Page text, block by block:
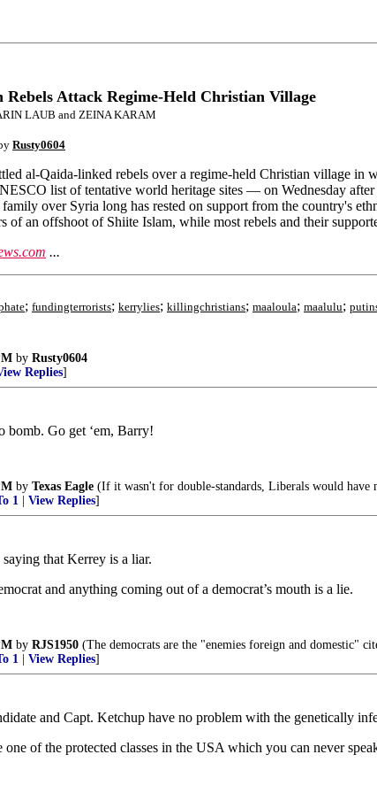
Attack Regime-Held Christian Village
LAUB and ZEINA KARAM
Rusty0604
al-Qaida-linked rebels over a regime-held Christian village
list of tentative world heritage sites — on Wednesday
over Syria long has rested on support from the country's
of an offshoot of Shiite Islam, while most rebels and their
...
; fundingterrorists; kerrylies; killingchristians; maaloula; maalulu;
by Rusty0604
Replies]
Go get ‘em, Barry!
by Texas Eagle (If it wasn't for double-standards, Liberals would have
1 View Replies]
that Kerrey is a liar.
and anything coming out of a democrat’s mouth is a lie.
by RJS1950 (The democrats are the "enemies foreign and domestic"
1 View Replies]
and Capt. Ketchup have no problem with the genetically
of the protected classes in the USA which you can never